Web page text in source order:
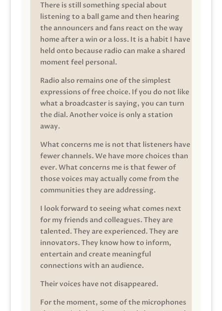
There is still something special about
listening to a ball game and then hearing
the announcers and fans react on the way
home after a win or a loss. It is a habit I have
held onto because radio can make a shared
moment feel personal.
Radio also remains one of the simplest
expressions of free choice. If you do not like
what a broadcaster is saying, you can turn
the dial. Another voice is only a station
away.
What concerns me is not that listeners have
fewer channels. We have more choices than
ever. What concerns me is that fewer of
those voices may actually come from the
communities they are addressing.
I look forward to seeing what comes next
for my friends and colleagues. They are
talented. They are experienced. They are
innovators. They know how to inform,
entertain and create meaningful
connections with an audience.
Their voices have not disappeared.
For the moment, some of the microphones